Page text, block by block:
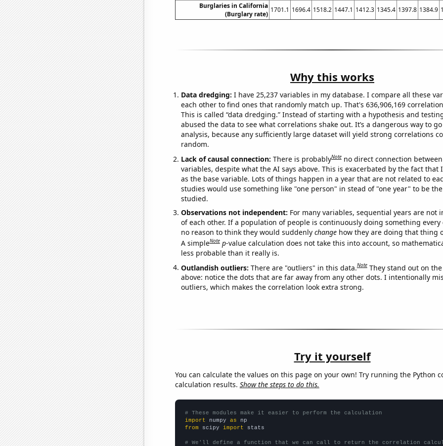
Burglaries in California
(Burglary rate)
1701.1 1696.4 1518.2 1447.1 1412.3 1345.4 1397.8 1384.9
Why this works
Data dredging: I have 25,237 variables in my database. I compare all these
each other to find ones that randomly match up. That's 636,906,169
This is called “data dredging.” Instead of starting with a hypothesis and
abused the data to see what correlations shake out. It’s a dangerous way to
analysis, because any sufficiently large dataset will yield strong correlations
random.
Lack of causal connection: There is probablyNote no direct connection
variables, despite what the AI says above. This is exacerbated by the fact that
as the base variable. Lots of things happen in a year that are not related to
studies would use something like "one person" in stead of "one year" to be
studied.
Observations not independent: For many variables, sequential years are not
of each other. If a population of people is continuously doing something every
no reason to think they would suddenly changehow they are doing that thing
A simpleNote p-value calculation does not take this into account, so
less probable than it really is.
Outlandish outliers: There are "outliers" in this data.Note They stand out on
above: notice the dots that are far away from any other dots. I intentionally
outliers, which makes the correlation look extra strong.
Try it yourself
You can calculate the values on this page on your own! Try running the Python
calculation results. Show the steps to do this.
# These modules make it easier to perform the calculation
import numpy as
from scipy import stats
# We'll define a function that we can call to return the correlation